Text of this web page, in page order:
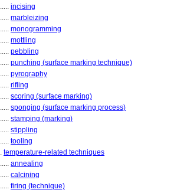
incising
marbleizing
monogramming
mottling
pebbling
punching (surface marking technique)
pyrography
rifling
scoring (surface marking)
sponging (surface marking process)
stamping (marking)
stippling
tooling
temperature-related techniques
annealing
calcining
firing (technique)